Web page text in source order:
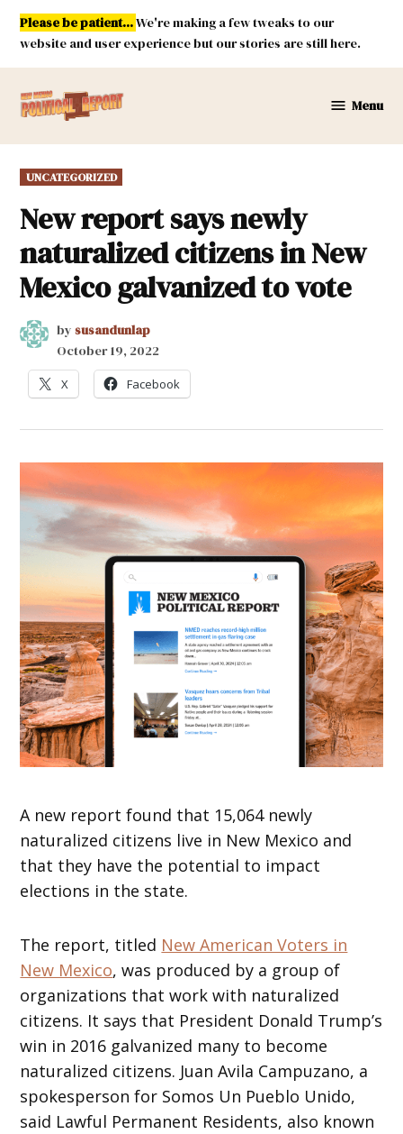
Skip
content
Please be patient...We're making a few tweaks to our
website and user experience but our stories are still here.
Mexico
Menu
POSTED
IN
UNCATEGORIZED
New report says newly
naturalized citizens in New
Mexico galvanized to vote
by susandunlap
October 19, 2022
X Facebook
A new report found that 15,064 newly
naturalized citizens live in New Mexico and
that they have the potential to impact
elections in the state.
The report, titled New American Voters in
New Mexico, was produced by a group of
organizations that work with naturalized
citizens. It says that President Donald Trump’s
win in 2016 galvanized many to become
naturalized citizens. Juan Avila Campuzano, a
spokesperson for Somos Un Pueblo Unido,
said Lawful Permanent Residents, also known